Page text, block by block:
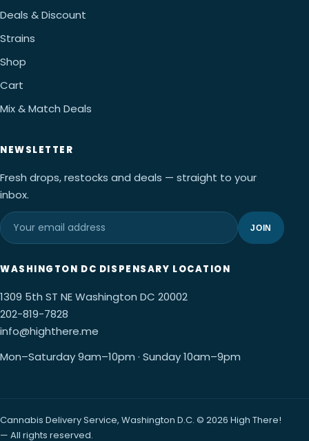
Deals & Discount
Strains
Shop
Cart
Mix & Match Deals
NEWSLETTER
Fresh drops, restocks and deals — straight to your
inbox.
JOIN
WASHINGTON DC DISPENSARY LOCATION
1309 5th ST NE Washington DC 20002
202-819-7828
info@highthere.me
Mon–Saturday 9am–10pm · Sunday 10am–9pm
Cannabis Delivery Service, Washington D.C. © 2026 High There!
— All rights reserved.